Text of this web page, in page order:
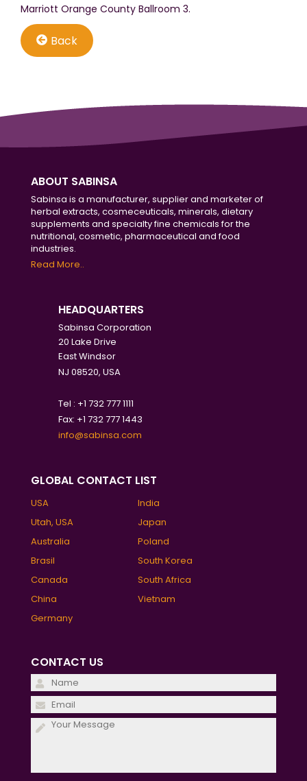
Marriott Orange County Ballroom 3.
Back
ABOUT SABINSA
Sabinsa is a manufacturer, supplier and marketer of
herbal extracts, cosmeceuticals, minerals, dietary
supplements and specialty fine chemicals for the
nutritional, cosmetic, pharmaceutical and food
industries.
Read More..
HEADQUARTERS
Sabinsa Corporation
20 Lake Drive
East Windsor
NJ 08520, USA
Tel : +1 732 777 1111
Fax: +1 732 777 1443
info@sabinsa.com
GLOBAL CONTACT LIST
USA
India
Utah, USA
Japan
Australia
Poland
Brasil
South Korea
Canada
South Africa
China
Vietnam
Germany
CONTACT US
Please
leave
this
field
Please
leave